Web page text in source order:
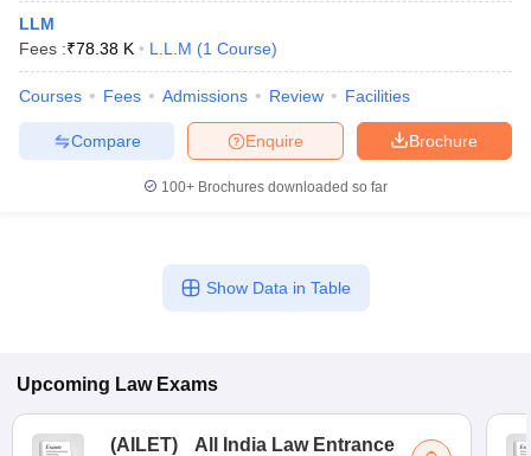
LLM
Fees :₹78.38 K L.L.M (1 Course)
Courses Fees Admissions Review Facilities
Brochure
Enquire
Compare
100+ Brochures downloaded so far
Show Data in Table
Upcoming Law Exams
(AILET)
All India Law Entrance